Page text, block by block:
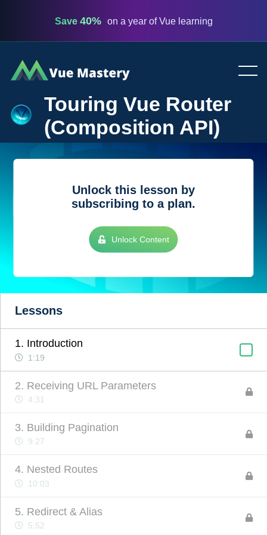
Save 40% on a year of Vue learning
Vue
Mastery
Touring Vue Router
(Composition API)
Unlock this lesson by
subscribing to a plan.
Unlock Content
Lessons
1. Introduction
1:19
2. Receiving URL Parameters
4:31
3. Building Pagination
9:27
4. Nested Routes
10:03
5. Redirect & Alias
5:52